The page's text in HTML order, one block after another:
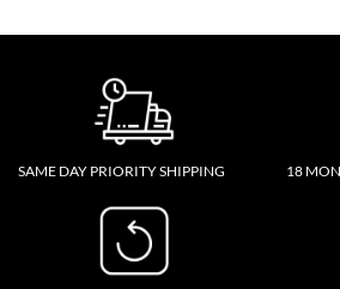
SAME DAY PRIORITY SHIPPING 18